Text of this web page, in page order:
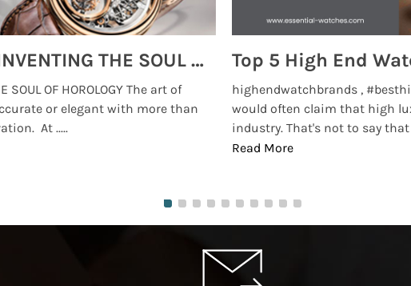
MONTRES BREGUET: REINVENTING THE SOUL OF HOROLOGY
SOUL OF HOROLOGY The art of
or elegant with more than
At .....
highendwatchbrands ,
would often claim that high
industry. That's not to say that
Read More